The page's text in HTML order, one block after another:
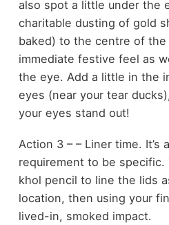
also spot a little under the
charitable dusting of gold
baked) to the centre of the
immediate festive feel as
the eye. Add a little in the
eyes (near your tear
your eyes stand out!
Action 3 – – Liner time. It’s
requirement to be specific.
khol pencil to line the lids
location, then using your
lived-in, smoked impact.